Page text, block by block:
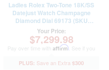
Ladies Rolex Two-Tone 18K/SS
Datejust Watch Champagne
Diamond Dial 69173 (SKU
P450179AMT)
Your Price:
$7,299.98
Pay over time with Affirm . See if you
$300